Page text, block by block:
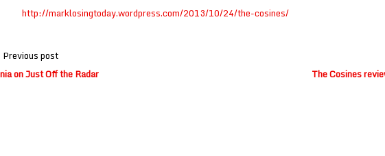
http://marklosingtoday.wordpress.com/2013/10/24/the-cosines/
Previous post
on Just Off the Radar
The Cosines